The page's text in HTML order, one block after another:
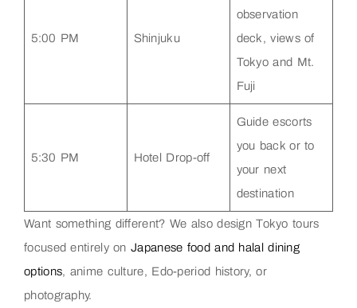
5:00 PM Shinjuku
observation
deck, views of
Tokyo and Mt.
Fuji
5:30 PM Hotel Drop-off
Guide escorts
you back or to
your next
destination
Want something different? We also design Tokyo tours
focused entirely onJapanese food and halal dining
options, anime culture, Edo-period history, or
photography.